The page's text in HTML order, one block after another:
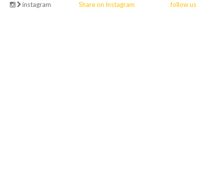
instagram
Share on Instagram follow us